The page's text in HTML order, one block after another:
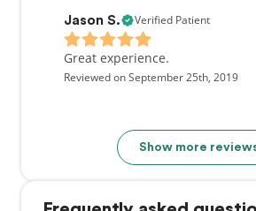
Jason S. Verified Patient
Great experience.
Reviewed on September 25th, 2019
Show more